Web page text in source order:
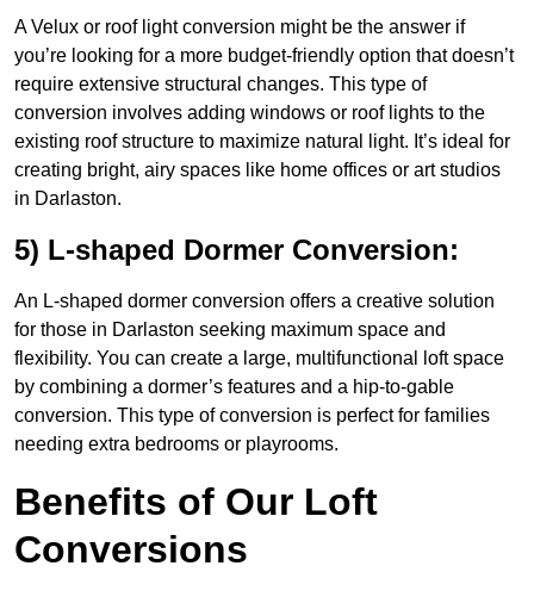
A Velux or roof light conversion might be the answer if
you’re looking for a more budget-friendly option that doesn’t
require extensive structural changes. This type of
conversion involves adding windows or roof lights to the
existing roof structure to maximize natural light. It’s ideal for
creating bright, airy spaces like home offices or art studios
in Darlaston.
5) L-shaped Dormer Conversion:
An L-shaped dormer conversion offers a creative solution
for those in Darlaston seeking maximum space and
flexibility. You can create a large, multifunctional loft space
by combining a dormer’s features and a hip-to-gable
conversion. This type of conversion is perfect for families
needing extra bedrooms or playrooms.
Benefits of Our Loft
Conversions